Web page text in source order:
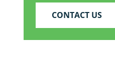
CONTACT US